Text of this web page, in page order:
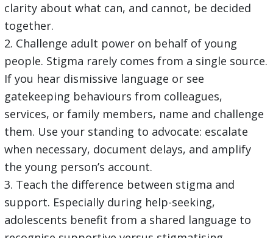
clarity about what can, and cannot, be decided
together.
2. Challenge adult power on behalf of young
people. Stigma rarely comes from a single source.
If you hear dismissive language or see
gatekeeping behaviours from colleagues,
services, or family members, name and challenge
them. Use your standing to advocate: escalate
when necessary, document delays, and amplify
the young person’s account.
3. Teach the difference between stigma and
support. Especially during help-seeking,
adolescents benefit from a shared language to